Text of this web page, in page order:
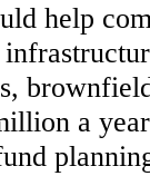
help
a